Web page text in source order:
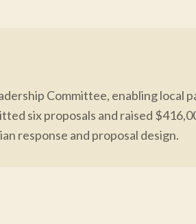
Committee, enabling local
six proposals and raised
response and proposal design.